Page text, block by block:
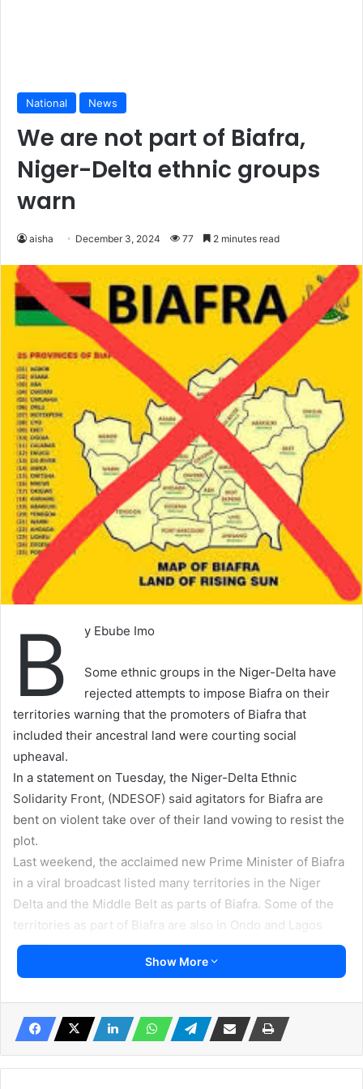
National News
We are not part of Biafra,
Niger-Delta ethnic groups
warn
aisha December 3, 2024 77 2 minutes read
B y Ebube Imo
Some ethnic groups in the Niger-Delta have
rejected attempts to impose Biafra on their
territories warning that the promoters of Biafra that
included their ancestral land were courting social
upheaval.
In a statement on Tuesday, the Niger-Delta Ethnic
Solidarity Front, (NDESOF) said agitators for Biafra are
bent on violent take over of their land vowing to resist the
plot.
Last weekend, the acclaimed new Prime Minister of Biafra
in a viral broadcast listed many territories in the Niger
Delta and the Middle Belt as parts of Biafra. Some of the
territories as part of Biafra are also in Ondo and Lagos
States.
She announced the creation of 40 states in Biafra which
Rivers, Plateau, Benue, Rivers and many ethnic groups in
‘This is tyranny. It is in line with the wild dream of late
Show More